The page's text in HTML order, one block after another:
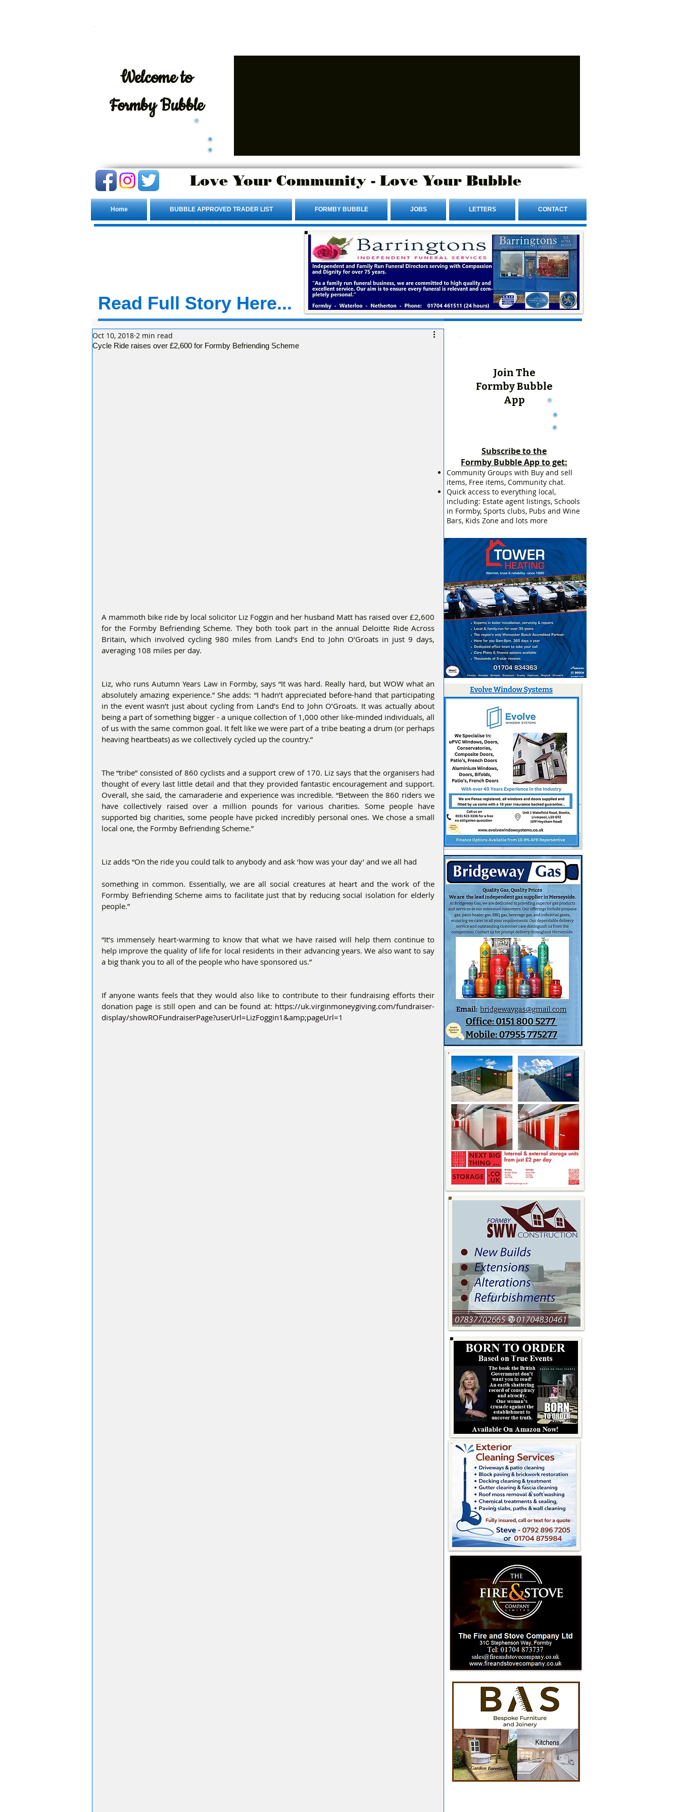
Welcometo
Formby Bubble
Love Your Community - Love Your Bubble
Home BUBBLE APPROVED TRADER LIST FORMBY BUBBLE JOBS LETTERS CONTACT
Read Full Story Here...
Cycle Ride raises over £2,600 for Formby Befriending Scheme
Oct 10, 2018 2 min read
A mammoth bike ride by local solicitor Liz Foggin and her husband Matt has raised over £2,600
for the Formby Befriending Scheme. They both took part in the annual Deloitte Ride Across
Britain, which involved cycling 980 miles from Land’s End to John O’Groats in just 9 days,
averaging 108 miles per day.
Liz, who runs Autumn Years Law in Formby, says “It was hard. Really hard, but WOW what an
absolutely amazing experience.” She adds: “I hadn’t appreciated before-hand that participating
in the event wasn’t just about cycling from Land’s End to John O’Groats. It was actually about
being a part of something bigger - a unique collection of 1,000 other like-minded individuals, all
of us with the same common goal. It felt like we were part of a tribe beating a drum (or perhaps
heaving heartbeats) as we collectively cycled up the country.”
The “tribe” consisted of 860 cyclists and a support crew of 170. Liz says that the organisers had
thought of every last little detail and that they provided fantastic encouragement and support.
Overall, she said, the camaraderie and experience was incredible. “Between the 860 riders we
have collectively raised over a million pounds for various charities. Some people have
supported big charities, some people have picked incredibly personal ones. We chose a small
local one, the Formby Befriending Scheme.”
Liz adds “On the ride you could talk to anybody and ask ‘how was your day’ and we all had
something in common. Essentially, we are all social creatures at heart and the work of the
Formby Befriending Scheme aims to facilitate just that by reducing social isolation for elderly
people.”
“It’s immensely heart-warming to know that what we have raised will help them continue to
help improve the quality of life for local residents in their advancing years. We also want to say
a big thank you to all of the people who have sponsored us.”
If anyone wants feels that they would also like to contribute to their fundraising efforts their
donation page is still open and can be found at: https://uk.virginmoneygiving.com/fundraiser-
display/showROFundraiserPage?userUrl=LizFoggin1&amp;pageUrl=1
Join The
Formby Bubble
App
Subscribe to the
Formby Bubble App to get:
Community Groups with Buy and sell
items, Free items, Community chat.
Quick access to everything local,
including: Estate agent listings, Schools
in Formby, Sports clubs, Pubs and Wine
Bars, Kids Zone and lots more